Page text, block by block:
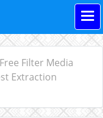
Free Filter Media
Extraction